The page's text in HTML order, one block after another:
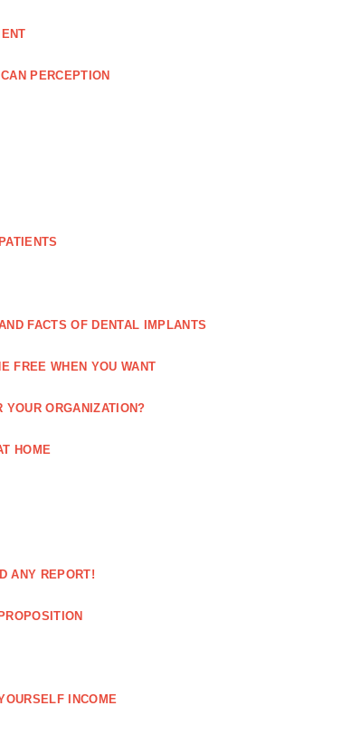
PERCEPTION
FACTS OF DENTAL IMPLANTS
FREE WHEN YOU WANT
YOUR ORGANIZATION?
HOME
ANY REPORT!
INCOME